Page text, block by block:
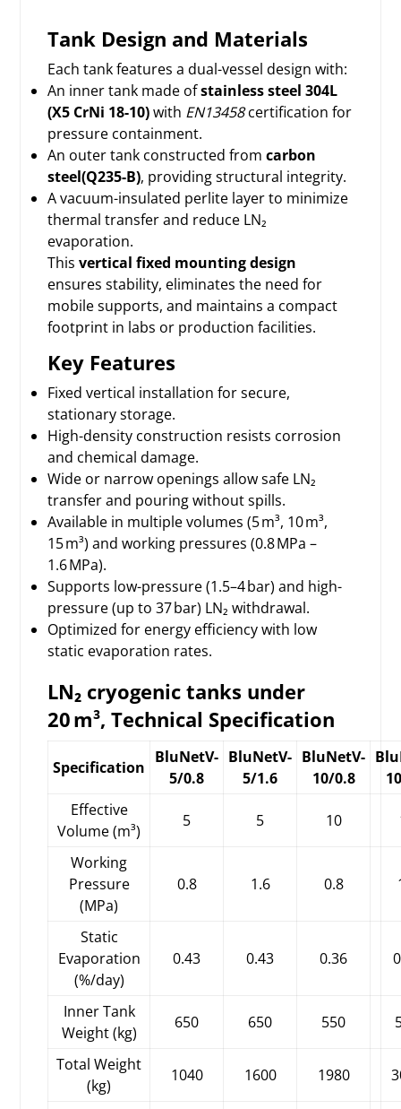
Tank Design and Materials
Each tank features a dual-vessel design with:
An inner tank made ofstainless steel 304L
(X5 CrNi 18-10)with EN13458certification for
pressure containment.
An outer tank constructed fromcarbon
steel(Q235-B), providing structural integrity.
A vacuum-insulated perlite layer to minimize
thermal transfer and reduce LN₂
evaporation.
Thisvertical fixed mounting design
ensures stability, eliminates the need for
mobile supports, and maintains a compact
footprint in labs or production facilities.
Key Features
Fixed vertical installation for secure,
stationary storage.
High-density construction resists corrosion
and chemical damage.
Wide or narrow openings allow safe LN₂
transfer and pouring without spills.
Available in multiple volumes (5 m³, 10 m³,
15 m³) and working pressures (0.8 MPa –
1.6 MPa).
Supports low-pressure (1.5–4 bar) and high-
pressure (up to 37 bar) LN₂ withdrawal.
Optimized for energy efficiency with low
static evaporation rates.
LN₂ cryogenic tanks under
20 m³, Technical Specification
Specification
BluNetV-
5/0.8
BluNetV-
5/1.6
BluNetV-
10/0.8
Effective
Volume (m³)
5 5 10
Working
Pressure
(MPa)
0.8 1.6 0.8
Static
Evaporation
(%/day)
0.43 0.43 0.36
Inner Tank
Weight (kg)
650 650 550
Total Weight
(kg)
1040 1600 1980